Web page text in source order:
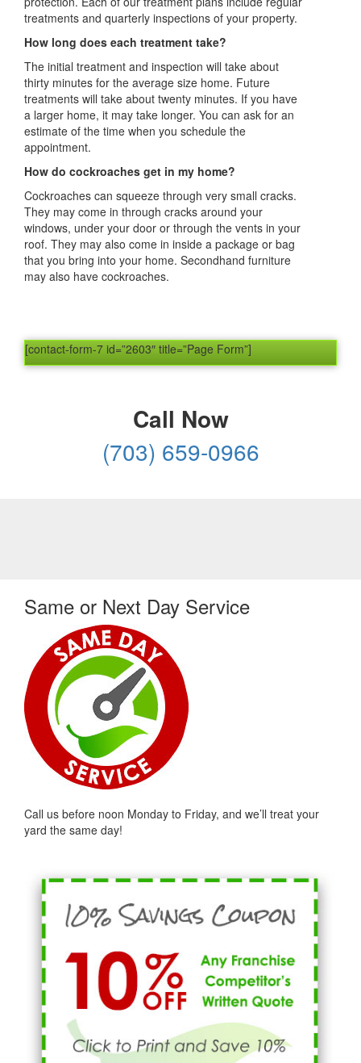
treatments and quarterly inspections of your property.
How long does each treatment take?
The initial treatment and inspection will take about
thirty minutes for the average size home. Future
treatments will take about twenty minutes. If you have
a larger home, it may take longer. You can ask for an
estimate of the time when you schedule the
appointment.
How do cockroaches get in my home?
Cockroaches can squeeze through very small cracks.
They may come in through cracks around your
windows, under your door or through the vents in your
roof. They may also come in inside a package or bag
that you bring into your home. Secondhand furniture
may also have cockroaches.
[contact-form-7 id=”2603″ title=”Page Form”]
Call Now
(703) 659-0966
Same or Next Day Service
Call us before noon Monday to Friday, and we’ll treat your
yard the same day!